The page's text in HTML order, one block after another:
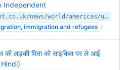
Independent
https://www.independent.co.uk/news/world/americas/us-politics/ivanka-trump-india-migrant-twitter-jyoti-kumari-a9529486.html
immigration and refugees
लड़की पिता को साइकिल पर ले आई